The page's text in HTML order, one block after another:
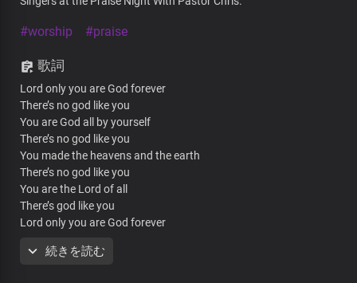
#worship #praise
歌詞
Lord only you are God forever
There’s no god like you
You are God all by yourself
There’s no god like you
You made the heavens and the earth
There’s no god like you
You are the Lord of all
There’s god like you
Lord only you are God forever
You are God all by yourself
続きを読む